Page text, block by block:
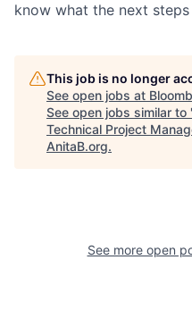
know what the next steps
This job is no longer
See open jobs at
See open jobs similar to
Technical Project
AnitaB.org.
See more open